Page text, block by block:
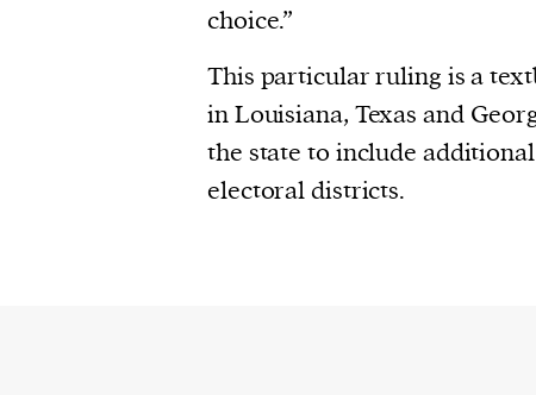
choice.”
This particular ruling is a
in Louisiana, Texas and
the state to include
electoral districts.